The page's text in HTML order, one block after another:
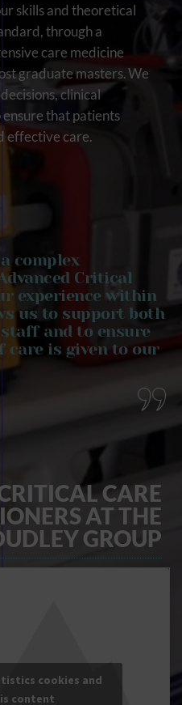
skills and theoretical
, through a
care medicine
graduate masters.We
, clinical
that patients
effective care.
complex
Critical
experience within
us to support both
and to ensure
care is given to our
CARE
AT THE
GROUP
cookies and
content